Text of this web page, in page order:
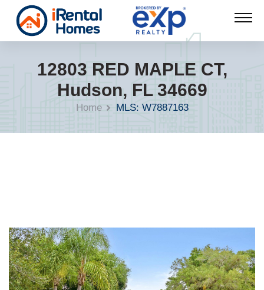
12803 RED MAPLE CT,
Hudson, FL 34669
Home MLS: W7887163